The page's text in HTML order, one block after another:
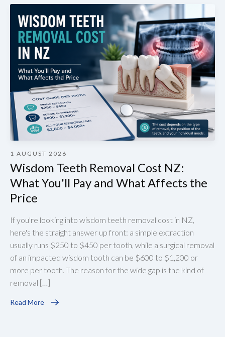
1 AUGUST 2026
Wisdom Teeth Removal Cost NZ:
What You'll Pay and What Affects the
Price
If you're looking into wisdom teeth removal cost in NZ,
here's the straight answer up front: a simple extraction
usually runs $250 to $450 per tooth, while a surgical removal
of an impacted wisdom tooth can be $600 to $1,200 or
more per tooth. The reason for the wide gap is the kind of
removal […]
Read More